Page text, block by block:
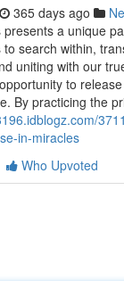
365 days ago
a unique
search within,
uniting with our
to
By practicing the
in-miracles
Who Upvoted